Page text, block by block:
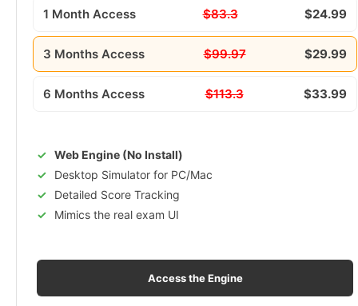
1 Month Access $83.3 $24.99
3 Months Access $99.97 $29.99
6 Months Access $113.3 $33.99
Web Engine (No Install)
Desktop Simulator for PC/Mac
Detailed Score Tracking
Mimics the real exam UI
Access the Engine